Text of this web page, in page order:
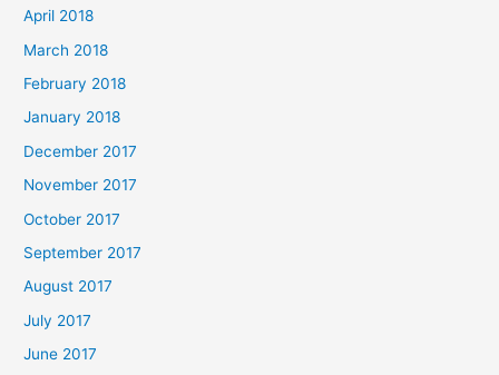
April 2018
March 2018
February 2018
January 2018
December 2017
November 2017
October 2017
September 2017
August 2017
July 2017
June 2017